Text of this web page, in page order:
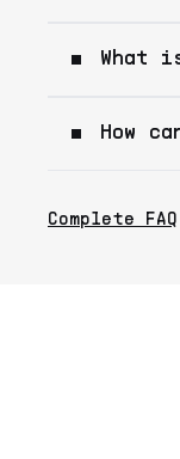
What
How
Complete FAQ